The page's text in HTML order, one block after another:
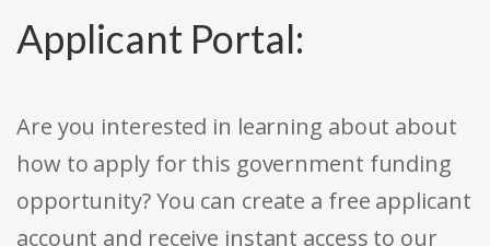
Applicant Portal:
Are you interested in learning about about
how to apply for this government funding
opportunity? You can create a free applicant
account and receive instant access to our